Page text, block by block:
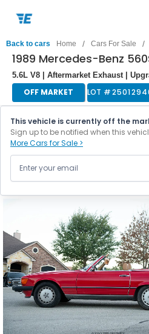
Back to cars Home / Cars For Sale /
1989 Mercedes-Benz
5.6L V8 | Aftermarket Exhaust |
OFF MARKET LOT #
This vehicle is currently off the
Sign up to be notified when this
More Cars for Sale >